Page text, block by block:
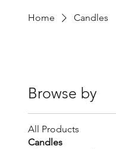
Home Candles
Browse by
All Products
Candles